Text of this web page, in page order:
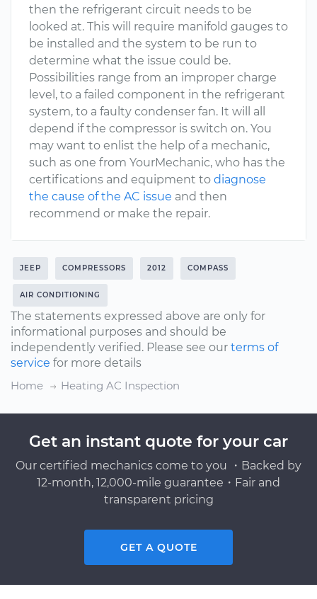
then the refrigerant circuit needs to be
looked at. This will require manifold gauges to
be installed and the system to be run to
determine what the issue could be.
Possibilities range from an improper charge
level, to a failed component in the refrigerant
system, to a faulty condenser fan. It will all
depend if the compressor is switch on. You
may want to enlist the help of a mechanic,
such as one from YourMechanic, who has the
certifications and equipment to diagnose
the cause of the AC issue and then
recommend or make the repair.
JEEP COMPRESSORS 2012 COMPASS
AIR CONDITIONING
The statements expressed above are only for
informational purposes and should be
independently verified. Please see our terms of
service for more details
Home
Heating AC Inspection
Get an instant quote for your car
Our certified mechanics come to you ・Backed by
12-month, 12,000-mile guarantee・Fair and
transparent pricing
GET A QUOTE